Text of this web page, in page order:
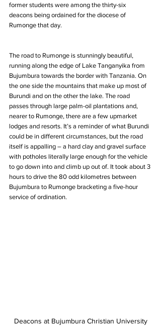
former students were among the thirty-six
deacons being ordained for the diocese of
Rumonge that day.
The road to Rumonge is stunningly beautiful,
running along the edge of Lake Tanganyika from
Bujumbura towards the border with Tanzania. On
the one side the mountains that make up most of
Burundi and on the other the lake. The road
passes through large palm-oil plantations and,
nearer to Rumonge, there are a few upmarket
lodges and resorts. It’s a reminder of what Burundi
could be in different circumstances, but the road
itself is appalling – a hard clay and gravel surface
with potholes literally large enough for the vehicle
to go down into and climb up out of. It took about 3
hours to drive the 80 odd kilometres between
Bujumbura to Rumonge bracketing a five-hour
service of ordination.
Deacons at Bujumbura Christian University